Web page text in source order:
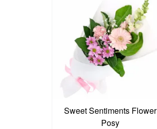
Sweet Sentiments Flower
Posy